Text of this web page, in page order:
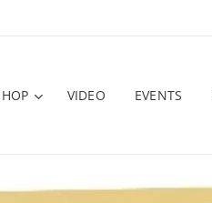
VIDEO EVENTS